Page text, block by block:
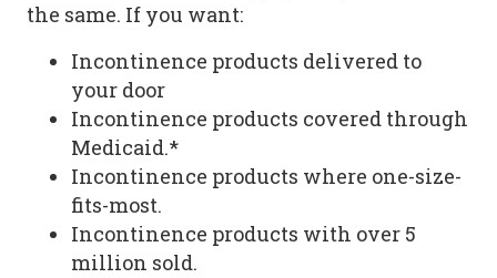
the same. If you want:
Incontinence products delivered to
your door
Incontinence products covered through
Medicaid.*
Incontinence products where one-size-
fits-most.
Incontinence products with over 5
million sold.